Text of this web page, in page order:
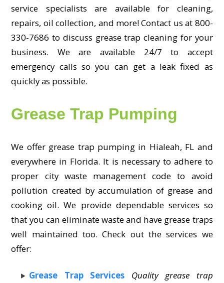
service specialists are available for cleaning,
repairs, oil collection, and more! Contact us at 800-
330-7686 to discuss grease trap cleaning for your
business. We are available 24/7 to accept
emergency calls so you can get a leak fixed as
quickly as possible.
Grease Trap Pumping
We offer grease trap pumping in Hialeah, FL and
everywhere in Florida. It is necessary to adhere to
proper city waste management code to avoid
pollution created by accumulation of grease and
cooking oil. We provide dependable services so
that you can eliminate waste and have grease traps
well maintained too. Check out the services we
offer:
Grease Trap Services
Quality grease trap